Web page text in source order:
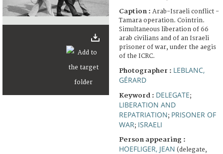
Caption : Arab-Israeli conflict -
Tamara operation. Cointrin.
Simultaneous liberation of 66
arab civilians and of an Israeli
prisoner of war, under the aegis
of the ICRC.
Photographer : LEBLANC,
GÉRARD
Keyword : DELEGATE;
LIBERATION AND
REPATRIATION; PRISONER OF
WAR; ISRAELI
Person appearing :
HOEFLIGER, JEAN (delegate,